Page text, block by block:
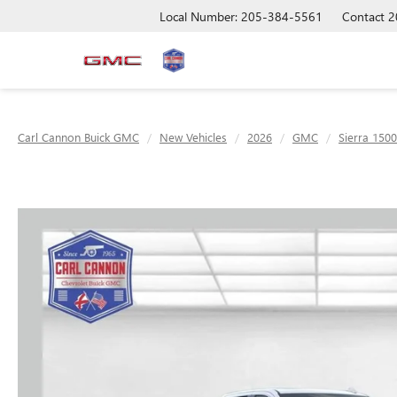
Local Number: 205-384-5561 Contact
Carl Cannon Buick GMC New Vehicles 2026 GMC Sierra 1500